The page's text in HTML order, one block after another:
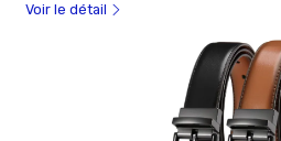
Voir le détail